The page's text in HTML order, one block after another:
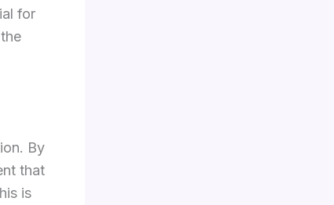
for
By
that
is